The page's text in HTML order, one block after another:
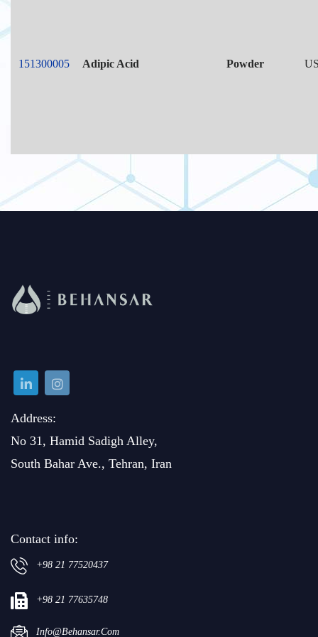
151300005 Adipic Acid Powder
Address:
No 31, Hamid Sadigh Alley,
South Bahar Ave., Tehran, Iran
Contact info:
+98 21 77520437
+98 21 77635748
Info@behansar.com